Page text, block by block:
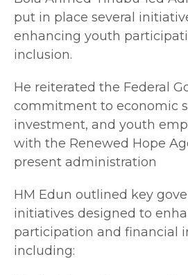
put in place several
enhancing youth
inclusion.
He reiterated the Federal
commitment to economic
investment, and youth
with the Renewed Hope
present administration
HM Edun outlined key
initiatives designed to
participation and financial
including: